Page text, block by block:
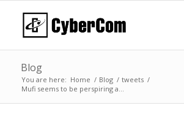
Blog
You are here: Home / Blog / tweets /
Mufi seems to be perspiring a…